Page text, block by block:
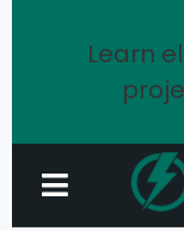
Learn